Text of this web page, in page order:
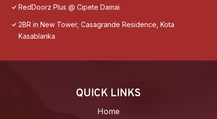
RedDoorz Plus @ Cipete Damai
2BR in New Tower, Casagrande Residence, Kota
Kasablanka
QUICK LINKS
Home